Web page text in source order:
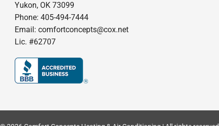
Yukon, OK 73099
Phone: 405-494-7444
Email: comfortconcepts@cox.net
Lic. #62707